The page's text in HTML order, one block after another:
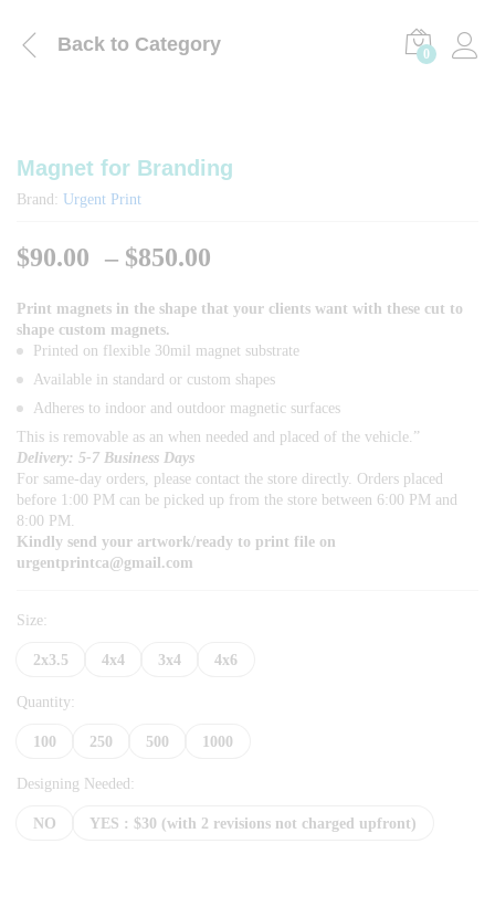
Back to Category 0
Magnet for Branding
Brand: Urgent Print
$90.00 – $850.00
$90.00
$850.00
Print magnets in the shape that your clients want with these cut to
shape custom magnets.
Printed on flexible 30mil magnet substrate
Available in standard or custom shapes
Adheres to indoor and outdoor magnetic surfaces
This is removable as an when needed and placed of the vehicle.”
Delivery: 5-7 Business Days
For same-day orders, please contact the store directly. Orders placed
before 1:00 PM can be picked up from the store between 6:00 PM and
8:00 PM.
Kindly send your artwork/ready to print file on
urgentprintca@gmail.com
Size:
2x3.5 4x4 3x4 4x6
Quantity:
100 250 500 1000
Designing Needed:
NO YES : $30 (with 2 revisions not charged upfront)